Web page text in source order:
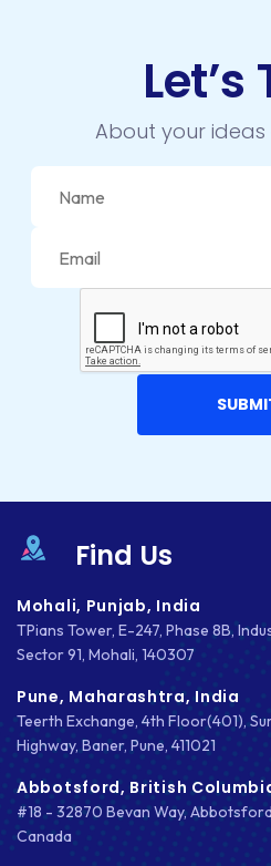
FACEBOOK
HTML
INTEGRATIONS
IOS
LEARNING MANAGEMENT
LMS
LUMEN
MAGENTO
MAILCHIMP
MARKETING
Let’s
About your
Find Us
Mohali, Punjab, India
TPians Tower, E-247, Phase 8B,
Sector 91, Mohali, 140307
Pune, Maharashtra, India
Teerth Exchange, 4th Floor(401),
Highway, Baner, Pune, 411021
Abbotsford, British
#18 - 32870 Bevan Way,
Canada